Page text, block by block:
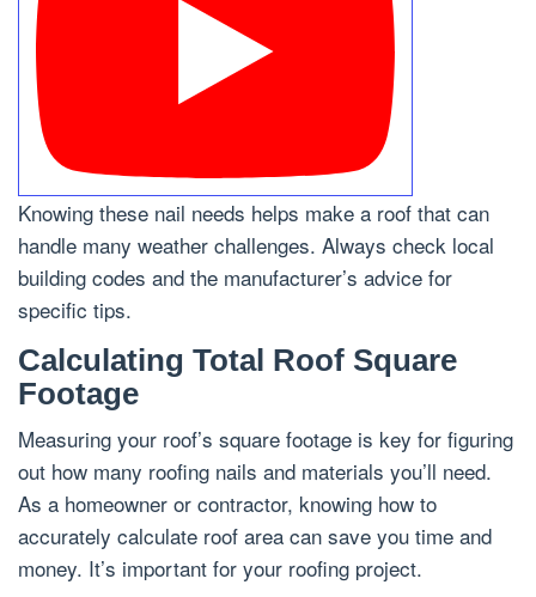
Knowing these nail needs helps make a roof that can
handle many weather challenges. Always check local
building codes and the manufacturer’s advice for
specific tips.
Calculating Total Roof Square
Footage
Measuring your roof’s square footage is key for figuring
out how many roofing nails and materials you’ll need.
As a homeowner or contractor, knowing how to
accurately calculate roof area can save you time and
money. It’s important for your roofing project.